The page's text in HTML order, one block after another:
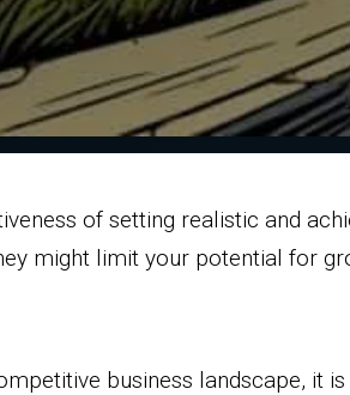
of setting realistic and
might limit your potential for
business landscape, it